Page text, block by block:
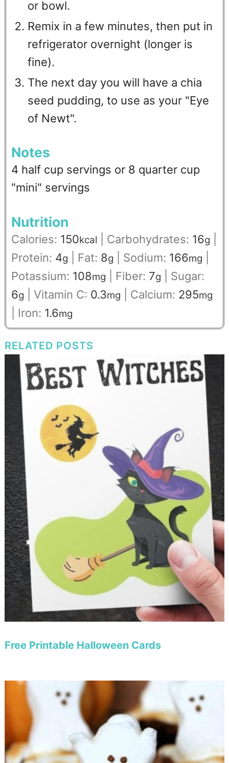
or bowl.
Remix in a few minutes, then put in
refrigerator overnight (longer is
fine).
The next day you will have a chia
seed pudding, to use as your "Eye
of Newt".
Notes
4 half cup servings or 8 quarter cup
"mini" servings
Nutrition
Calories: 150kcal Carbohydrates: 16g
Protein: 4g Fat: 8g Sodium: 166mg
Potassium: 108mg Fiber: 7g
Sugar:
6g Vitamin C: 0.3mg Calcium: 295mg
Iron: 1.6mg
RELATED POSTS
Free Printable Halloween Cards